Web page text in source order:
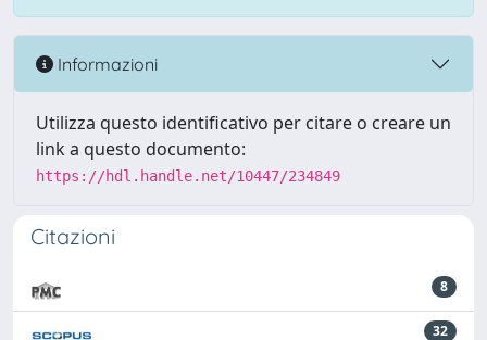
Informazioni
Utilizza questo identificativo per citare o creare un
link a questo documento:
https://hdl.handle.net/10447/234849
Citazioni
8
32